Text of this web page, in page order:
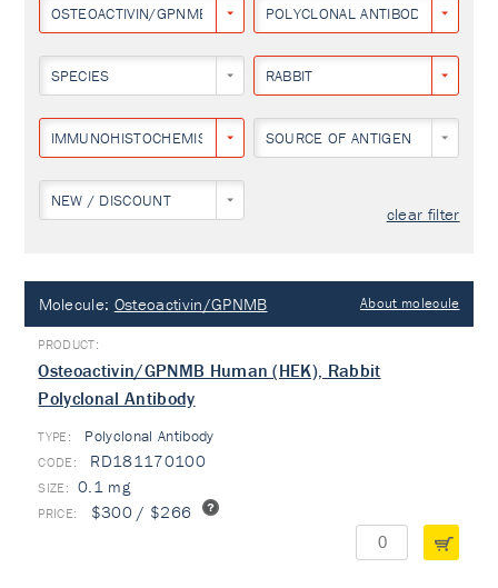
OSTEOACTIVIN/GPNMB POLYCLONAL ANTIBODY
SPECIES RABBIT
IMMUNOHISTOCHEMISTRY SOURCE OF ANTIGEN
NEW / DISCOUNT
clear filter
Molecule: Osteoactivin/GPNMB About molecule
Osteoactivin/GPNMB Human (HEK), Rabbit
Polyclonal Antibody
TYPE: Polyclonal Antibody
RD181170100
0.1 mg
$300 / $266